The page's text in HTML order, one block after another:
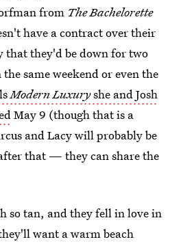
from The Bachelorette
have a contract over their
that they'd be down for two
same weekend or even the
Modern Luxuryshe and Josh
May 9 (though that is a
and Lacy will probably be
that — they can share the
so tan, and they fell in love in
want a warm beach